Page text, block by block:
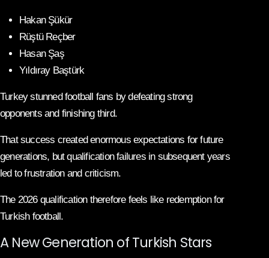
Hakan Şükür
Rüştü Reçber
Hasan Şaş
Yıldıray Baştürk
Turkey stunned football fans by defeating strong
opponents and finishing third.
That success created enormous expectations for future
generations, but qualification failures in subsequent years
led to frustration and criticism.
The 2026 qualification therefore feels like redemption for
Turkish football.
A New Generation of Turkish Stars